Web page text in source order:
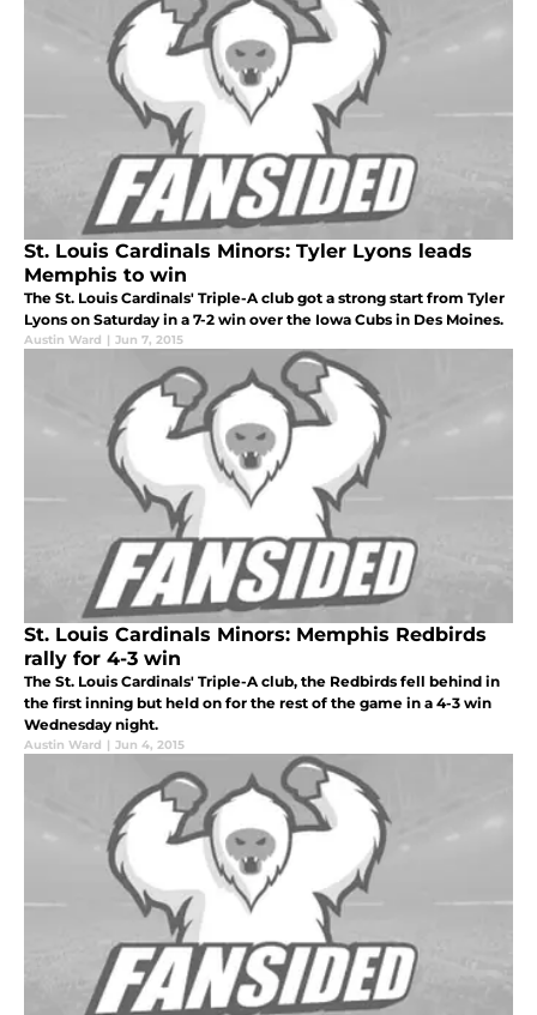
St. Louis Cardinals Minors: Tyler Lyons leads
Memphis to win
The St. Louis Cardinals' Triple-A club got a strong start from Tyler
Lyons on Saturday in a 7-2 win over the Iowa Cubs in Des Moines.
Austin Ward | Jun 7, 2015
St. Louis Cardinals Minors: Memphis Redbirds
rally for 4-3 win
The St. Louis Cardinals' Triple-A club, the Redbirds fell behind in
the first inning but held on for the rest of the game in a 4-3 win
Wednesday night.
Austin Ward | Jun 4, 2015